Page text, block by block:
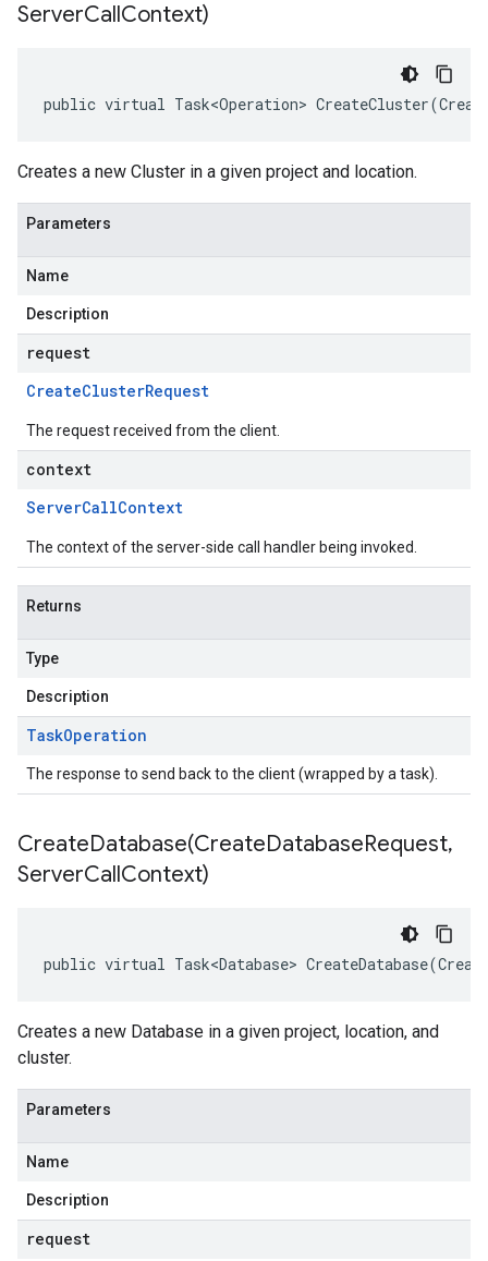
ServerCallContext)
public virtual Task<Operation>
Creates a new Cluster in a given project and location.
Parameters
Name
Description
request
CreateClusterRequest
The request received from the client.
context
ServerCallContext
The context of the server-side call handler being invoked.
Returns
Type
Description
TaskOperation
The response to send back to the client (wrapped by a task).
CreateDatabase(CreateDatabaseRequest,
ServerCallContext)
public virtual Task<Database>
Creates a new Database in a given project, location, and
cluster.
Parameters
Name
Description
request